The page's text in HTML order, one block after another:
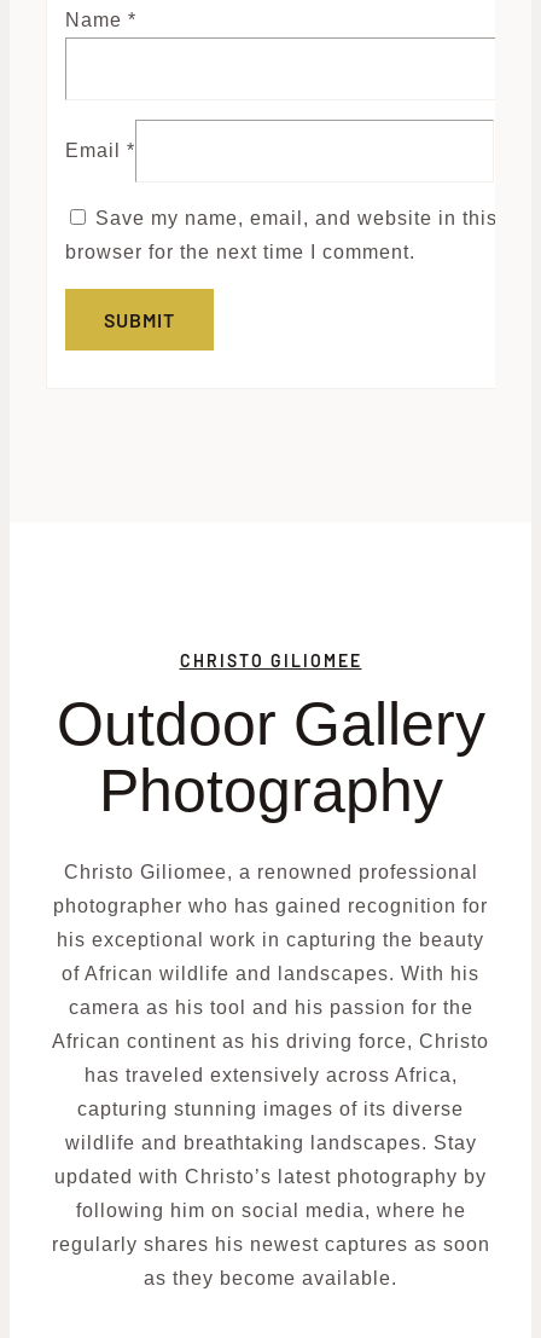
Name *
Email *
Save my name, email, and website in this
browser for the next time I comment.
CHRISTO GILIOMEE
Outdoor Gallery
Photography
Christo Giliomee, a renowned professional
photographer who has gained recognition for
his exceptional work in capturing the beauty
of African wildlife and landscapes. With his
camera as his tool and his passion for the
African continent as his driving force, Christo
has traveled extensively across Africa,
capturing stunning images of its diverse
wildlife and breathtaking landscapes. Stay
updated with Christo’s latest photography by
following him on social media, where he
regularly shares his newest captures as soon
as they become available.